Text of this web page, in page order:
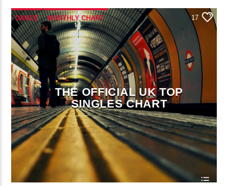
DANCE MONTHLY CHART
OFFICIAL CHART TECH HOUSE
17
THE OFFICIAL UK TOP
SINGLES CHART